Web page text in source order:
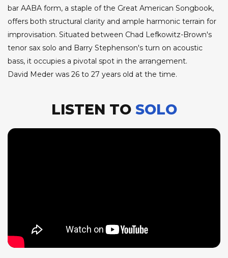
bar AABA form, a staple of the Great American Songbook,
offers both structural clarity and ample harmonic terrain for
improvisation. Situated between Chad Lefkowitz-Brown's
tenor sax solo and Barry Stephenson's turn on acoustic
bass, it occupies a pivotal spot in the arrangement.
David Meder was 26 to 27 years old at the time.
LISTEN TO SOLO